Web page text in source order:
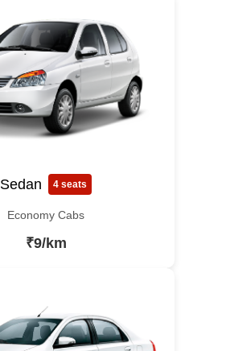
Sedan 4 seats
Economy Cabs
₹9/km